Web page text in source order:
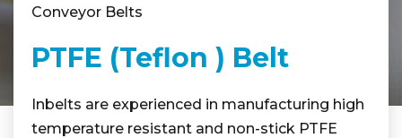
Conveyor Belts
PTFE (Teflon ) Belt
Inbelts are experienced in manufacturing high
temperature resistant and non-stick PTFE